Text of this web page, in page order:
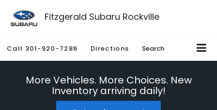
Fitzgerald Subaru Rockville
Call 301-920-7286 Directions Search
More Vehicles. More Choices. New
Inventory arriving daily!